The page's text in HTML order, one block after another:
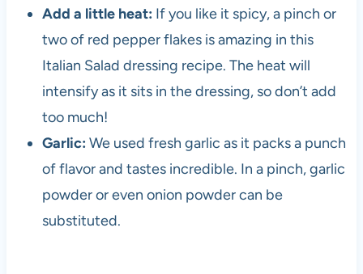
c
h
9
8
Add a little heat: If you like it spicy, a pinch or
two of red pepper flakes is amazing in this
Italian Salad dressing recipe. The heat will
intensify as it sits in the dressing, so don’t add
too much!
Garlic: We used fresh garlic as it packs a punch
of flavor and tastes incredible. In a pinch, garlic
powder or even onion powder can be
substituted.